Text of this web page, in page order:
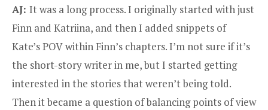
AJ: It was a long process. I originally started with just
Finn and Katriina, and then I added snippets of
Kate’s POV within Finn’s chapters. I’m not sure if it’s
the short-story writer in me, but I started getting
interested in the stories that weren’t being told.
Then it became a question of balancing points of view